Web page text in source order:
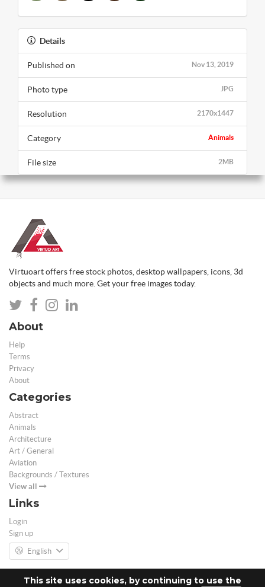
This site uses cookies, by continuing to use the
Details
Nov 13, 2019
Published on
JPG
Photo type
2170x1447
Resolution
Animals
Category
2MB
File size
Virtuoart offers free stock photos, desktop wallpapers, icons, 3d
objects and much more. Get your free images today.
About
Help
Terms
Privacy
About
Categories
Abstract
Animals
Architecture
Art / General
Aviation
Backgrounds / Textures
View all
Links
Login
Sign up
English